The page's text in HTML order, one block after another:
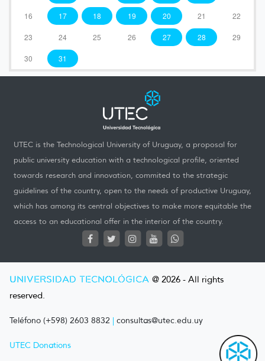
16 17 18 19 20 21 22
23 24 25 26 27 28 29
30 31
UTEC is the Technological University of Uruguay, a proposal for
public university education with a technological profile, oriented
towards research and innovation, commited to the strategic
guidelines of the country, open to the needs of productive Uruguay,
which has among its central objectives to make more equitable the
access to an educational offer in the interior of the country.
UNIVERSIDAD TECNOLÓGICA @ 2026 - All rights
reserved.
Teléfono (+598) 2603 8832 | consultas@utec.edu.uy
UTEC Donations